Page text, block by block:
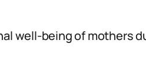
well-being of mothers